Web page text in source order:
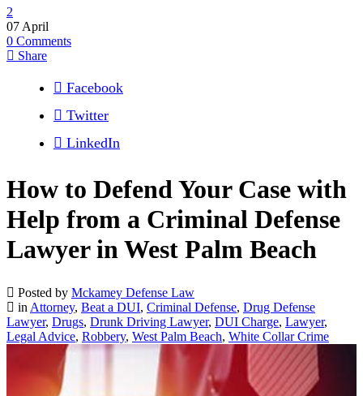
07 April
0 Comments
Share
Facebook
Twitter
LinkedIn
How to Defend Your Case with
Help from a Criminal Defense
Lawyer in West Palm Beach
Posted by Mckamey Defense Law
in Attorney, Beat a DUI, Criminal Defense, Drug Defense
Lawyer, Drugs, Drunk Driving Lawyer, DUI Charge, Lawyer,
Legal Advice, Robbery, West Palm Beach, White Collar Crime